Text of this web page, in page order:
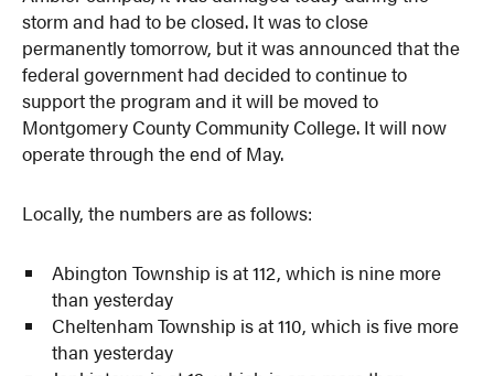
storm and had to be closed. It was to close
permanently tomorrow, but it was announced that the
federal government had decided to continue to
support the program and it will be moved to
Montgomery County Community College. It will now
operate through the end of May.
Locally, the numbers are as follows:
Abington Township is at 112, which is nine more
than yesterday
Cheltenham Township is at 110, which is five more
than yesterday